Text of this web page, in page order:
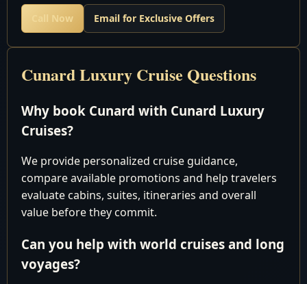
17 Sun
Cruising the
18 Mon
Atlantic Ocean
19 Tue
Bridgetown,
Kitts
21 Thu
Charlotte
Amalie, St
22 Fri
Cruising the
Call Now Email for Exclusive Offers
Cunard Luxury Cruise Questions
Why book Cunard with Cunard Luxury
Cruises?
We provide personalized cruise guidance,
compare available promotions and help travelers
evaluate cabins, suites, itineraries and overall
value before they commit.
Can you help with world cruises and long
voyages?